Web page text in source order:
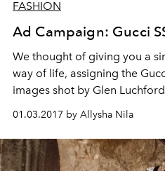
FASHION
Ad Campaign: Gucci
We thought of giving you a
way of life, assigning the
images shot by Glen
That’s only because both the
cultivated an unmistakable
01.03.2017 by Allysha Nila